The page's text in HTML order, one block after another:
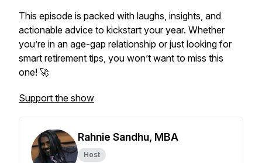
This episode is packed with laughs, insights, and
actionable advice to kickstart your year. Whether
you’re in an age-gap relationship or just looking for
smart retirement tips, you won’t want to miss this
one! 🚀
Support the show
Rahnie Sandhu, MBA
Host